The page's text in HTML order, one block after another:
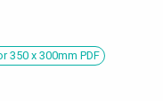
350 x 300mm PDF